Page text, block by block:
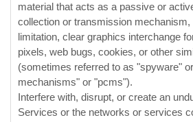
material that acts as a passive or
collection or transmission mechanism,
limitation, clear graphics interchange
pixels, web bugs, cookies, or other
(sometimes referred to as "spyware"
mechanisms" or "pcms").
Interfere with, disrupt, or create an
Services or the networks or services